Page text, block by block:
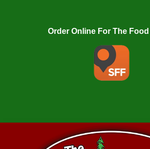
Order Online For The